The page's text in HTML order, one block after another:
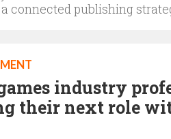
connected publishing
industry
their next role